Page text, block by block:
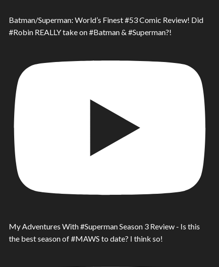
Batman/Superman: World’s Finest #53 Comic Review! Did
#Robin REALLY take on #Batman & #Superman?!
My Adventures With #Superman Season 3 Review - Is this
the best season of #MAWS to date? I think so!